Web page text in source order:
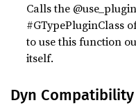
Calls the
#GTypePluginClass
to use this function
itself.
Dyn Compatibility